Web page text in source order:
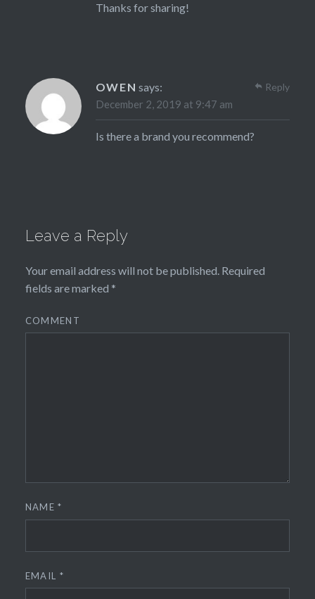
Thanks for sharing!
OWEN says:
December 2, 2019 at 9:47 am
Is there a brand you recommend?
Reply
Leave a Reply
Your email address will not be published.Required
fields are marked *
COMMENT
NAME*
EMAIL *